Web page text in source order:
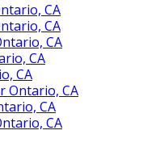
CA
CA
CA
CA
CA
Ontario, CA
CA
CA